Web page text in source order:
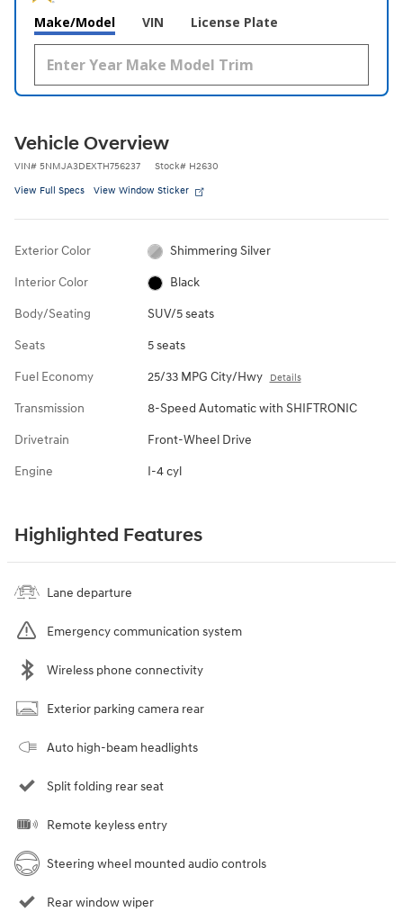
Make/Model VIN License Plate
Vehicle Overview
VIN# 5NMJA3DEXTH756237 Stock# H2630
View Full Specs View Window Sticker
Exterior Color Shimmering Silver
Interior Color Black
Body/Seating SUV/5 seats
Seats 5 seats
Fuel Economy 25/33 MPG City/Hwy Details
Transmission 8-Speed Automatic with SHIFTRONIC
Drivetrain Front-Wheel Drive
Engine I-4 cyl
Highlighted Features
Lane departure
Emergency communication system
Wireless phone connectivity
Exterior parking camera rear
Auto high-beam headlights
Split folding rear seat
Remote keyless entry
Steering wheel mounted audio controls
Rear window wiper